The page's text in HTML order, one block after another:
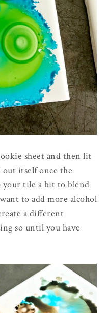
sheet and then lit
itself once the
your tile a bit to blend
to add more alcohol
a different
so until you have